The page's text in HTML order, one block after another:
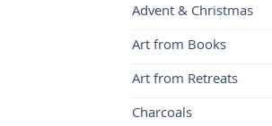
Advent & Christmas
Art from Books
Art from Retreats
Charcoals